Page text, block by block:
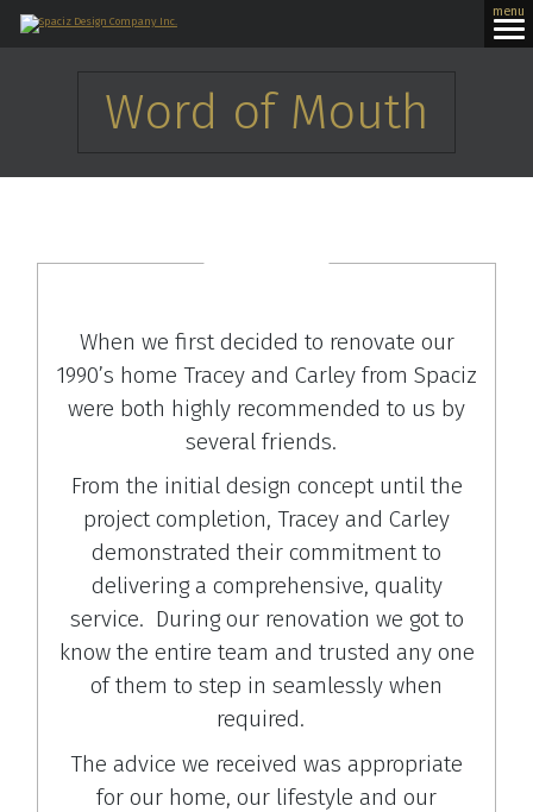
menu
Word of Mouth
When we first decided to renovate our
1990’s home Tracey and Carley from Spaciz
were both highly recommended to us by
several friends.
From the initial design concept until the
project completion, Tracey and Carley
demonstrated their commitment to
delivering a comprehensive, quality
service. During our renovation we got to
know the entire team and trusted any one
of them to step in seamlessly when
required.
The advice we received was appropriate
for our home, our lifestyle and our